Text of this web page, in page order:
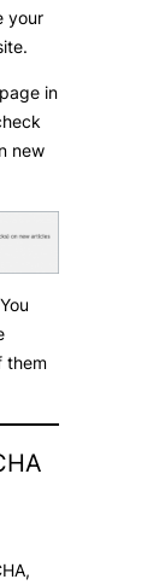
your
in
new
them